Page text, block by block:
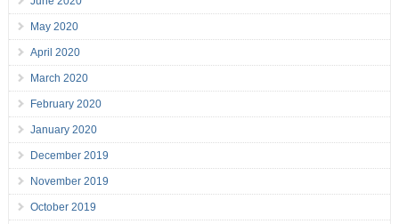
May 2020
April 2020
March 2020
February 2020
January 2020
December 2019
November 2019
October 2019